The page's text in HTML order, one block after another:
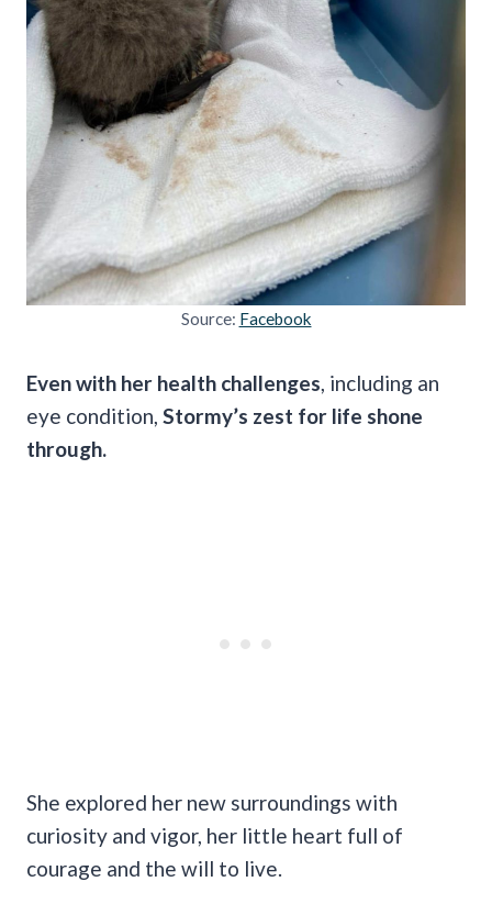
Source: Facebook
Even with her health challenges , including an
eye condition, Stormy’s zest for life shone
through.
She explored her new surroundings with
curiosity and vigor, her little heart full of
courage and the will to live.